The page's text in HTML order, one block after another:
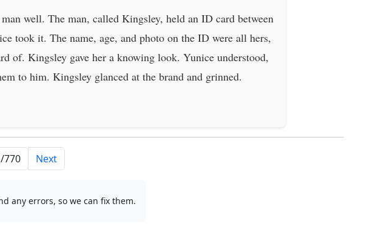
well. The man, called Kingsley, held an ID card between
took it. The name, age, and photo on the ID were all hers,
of. Kingsley gave her a knowing look. Yunice understood,
to him. Kingsley glanced at the brand and grinned.
Next
any errors, so we can fix them.